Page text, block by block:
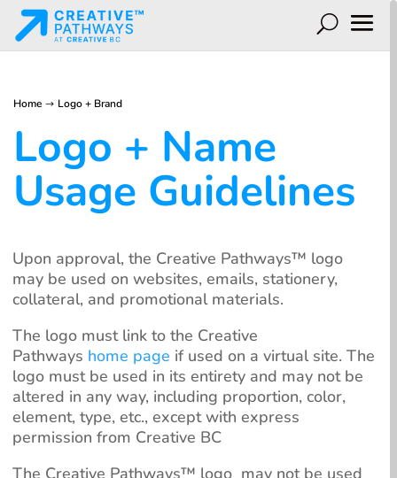
Home $ Logo + Brand
Logo + Name
Usage Guidelines
Upon approval, the Creative Pathways™️ logo
may be used on websites, emails, stationery,
collateral, and promotional materials.
The logo must link to the Creative
Pathways home page if used on a virtual site. The
logo must be used in its entirety and may not be
altered in any way, including proportion, color,
element, type, etc., except with express
permission from Creative BC
The Creative Pathways™️ logo may not be used